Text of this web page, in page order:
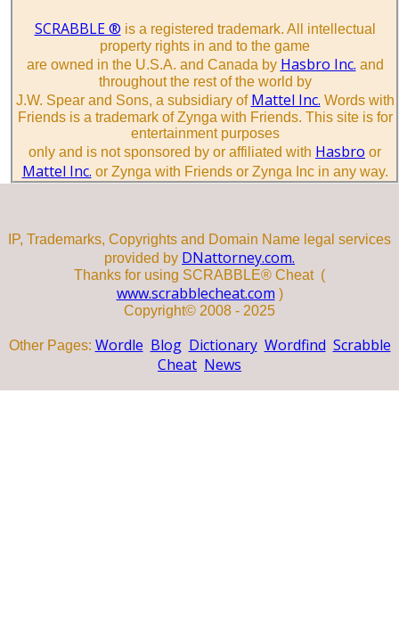
SCRABBLE ® is a registered trademark. All intellectual
property rights in and to the game
are owned in the U.S.A. and Canada by Hasbro Inc. and
throughout the rest of the world by
J.W. Spear and Sons, a subsidiary of Mattel Inc. Words with
Friends is a trademark of Zynga with Friends. This site is for
entertainment purposes
only and is not sponsored by or affiliated with Hasbro or
Mattel Inc. or Zynga with Friends or Zynga Inc in any way.
IP, Trademarks, Copyrights and Domain Name legal services
provided by DNattorney.com.
Thanks for using SCRABBLE® Cheat (
www.scrabblecheat.com )
Copyright© 2008 - 2025
Other Pages: Wordle Blog Dictionary Wordfind Scrabble
Cheat News